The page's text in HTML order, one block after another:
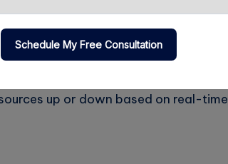
high traffic during the
year-round, they implement
up or down based on real-time